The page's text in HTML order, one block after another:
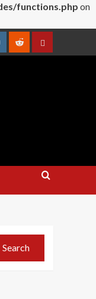
functions.php on
RedditContact